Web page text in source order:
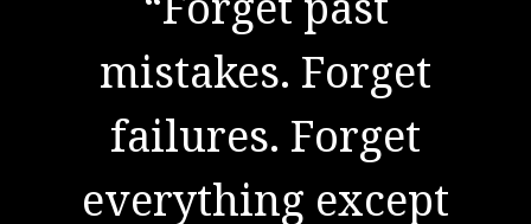
mistakes. Forget
failures. Forget
everything except
to success. It is the
result of preparation,
hard work, and